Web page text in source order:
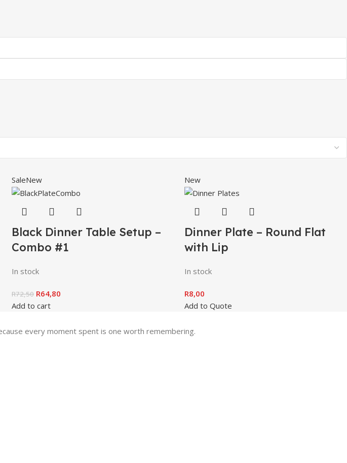
SaleNew
Black Dinner Table Setup –
Combo #1
In stock
R72,50 R64,80
Add to cart
New
Dinner Plate – Round Flat
with Lip
In stock
R8,00
Add to Quote
every moment spent is one worth remembering.